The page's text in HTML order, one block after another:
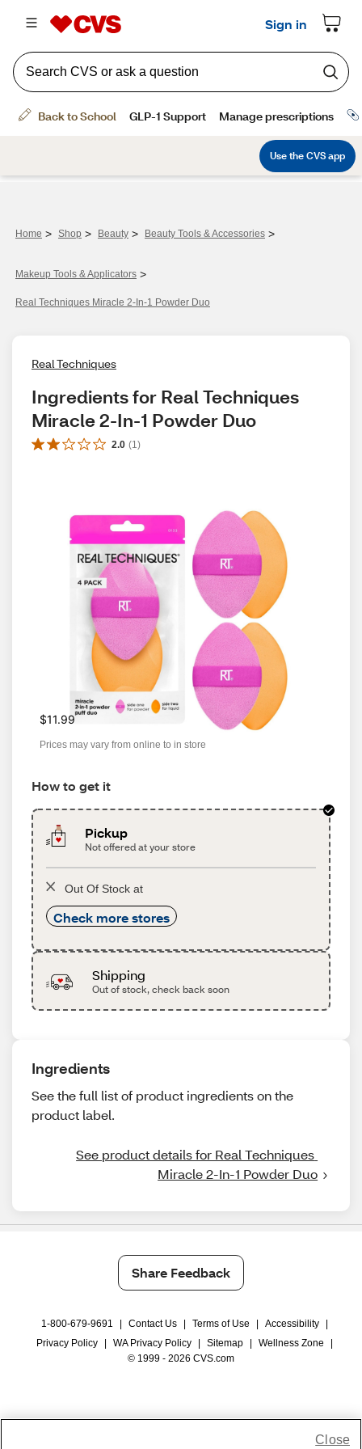
Home > Shop > Beauty > Beauty Tools & Accessories >
Makeup Tools & Applicators >
Real Techniques Miracle 2-In-1 Powder Duo
Real Techniques
Ingredients for Real Techniques
Miracle 2-In-1 Powder Duo
2.0 (1 )
$11.99
Prices may vary from online to in store
How to get it
Pickup
Not offered at your store
Out Of Stock at
Check more stores
Shipping
Out of stock, check back soon
Ingredients
See the full list of product ingredients on the
product label.
See product details for Real Techniques
Miracle 2-In-1 Powder Duo
Share Feedback
1-800-679-9691 Contact Us Terms of Use Accessibility
Privacy Policy
WA Privacy Policy Sitemap Wellness Zone
© 1999 - 2026 CVS.com
Close